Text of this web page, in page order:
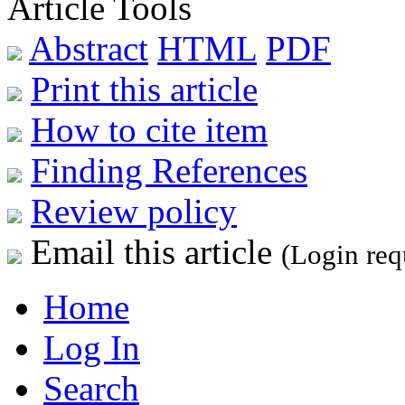
Abstract HTML PDF
Print this article
How to cite item
Finding References
Review policy
Email this article (Login
Home
Log In
Search